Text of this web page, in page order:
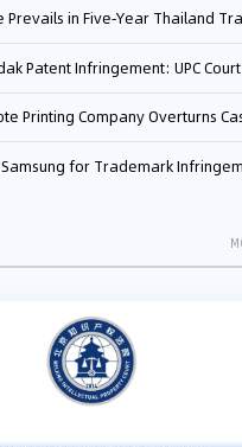
Thailand Trademark Battle as Court Orders Cancellation and Heavy
UPC Court of Appeal Reverses First-Instance
Overturns Case at European Patent Office After Two-Year
Samsung for Trademark